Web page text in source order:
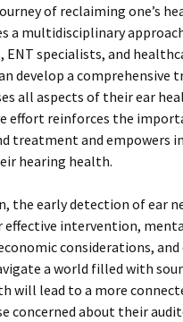
of reclaiming one’s
a multidisciplinary
ENT specialists, and
develop a comprehensive
all aspects of their ear
effort reinforces the
treatment and empowers
hearing health.
the early detection of ear
effective intervention,
considerations,
a world filled with
will lead to a more
concerned about their